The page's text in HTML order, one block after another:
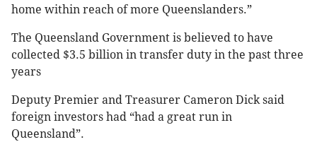
home within reach of more Queenslanders.”
The Queensland Government is believed to have
collected $3.5 billion in transfer duty in the past three
years
Deputy Premier and Treasurer Cameron Dick said
foreign investors had “had a great run in
Queensland”.